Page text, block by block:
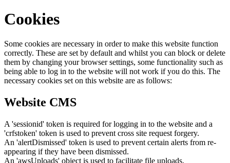
Cookies
Some cookies are necessary in order to make this website function
correctly. These are set by default and whilst you can block or delete
them by changing your browser settings, some functionality such as
being able to log in to the website will not work if you do this. The
necessary cookies set on this website are as follows:
Website CMS
A 'sessionid' token is required for logging in to the website and a
'crfstoken' token is used to prevent cross site request forgery.
An 'alertDismissed' token is used to prevent certain alerts from re-
appearing if they have been dismissed.
An 'awsUploads' object is used to facilitate file uploads.